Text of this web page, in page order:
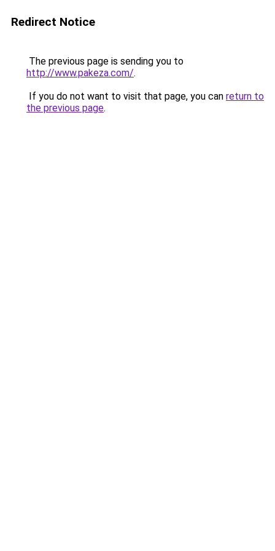
Redirect Notice
The previous page is sending you to
http://www.pakeza.com/.
If you do not want to visit that page, you can return to
the previous page.